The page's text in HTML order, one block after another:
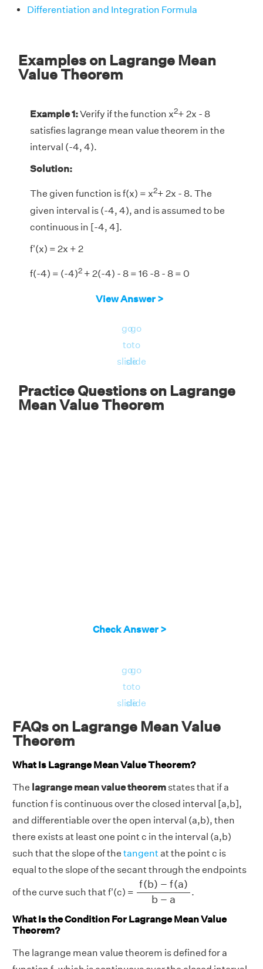
Differentiation and Integration Formula
Examples on Lagrange Mean
Value Theorem
Example 1:Verify if the function x2+ 2x - 8
satisfies lagrange mean value theorem in the
interval (-4, 4).
Solution:
The given function is f(x) = x2+ 2x - 8. The
given interval is (-4, 4), and is assumed to be
continuous in [-4, 4].
f'(x) = 2x + 2
f(-4) = (-4)2 + 2(-4) - 8 = 16 -8 - 8 = 0
+ 2(4) - 8 = 16 + 8 - 8 = 16
=
4
2c = 0
View Answer >
go
to
slide
go
to
slide
Practice Questions on Lagrange
Mean Value Theorem
Check Answer >
go
to
slide
go
to
slide
FAQs on Lagrange Mean Value
Theorem
What Is Lagrange Mean Value Theorem?
The lagrange mean value theorem states that if a
function f is continuous over the closed interval [a,b],
and differentiable over the open interval (a,b), then
there exists at least one point c in the interval (a,b)
such that the slope of the tangentat the point c is
equal to the slope of the secant through the endpoints
of the curve such that f'(c) =
f(b) − f(a)
b − a
(b − a) b−
.
What Is the Condition For Lagrange Mean Value
Theorem?
The lagrange mean value theorem is defined for a